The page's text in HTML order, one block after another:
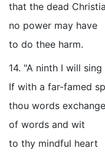
that the dead
no power may have
to do thee harm.
14. "A ninth I will
If with a far-famed
thou words
of words and wit
to thy mindful heart